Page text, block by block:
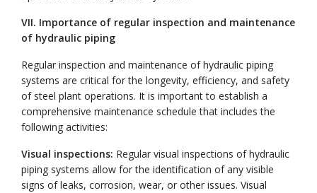
VII. Importance of regular inspection and maintenance
of hydraulic piping
Regular inspection and maintenance of hydraulic piping
systems are critical for the longevity, efficiency, and safety
of steel plant operations. It is important to establish a
comprehensive maintenance schedule that includes the
following activities:
Visual inspections: Regular visual inspections of hydraulic
piping systems allow for the identification of any visible
signs of leaks, corrosion, wear, or other issues. Visual